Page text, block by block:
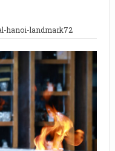
hanoi-landmark72